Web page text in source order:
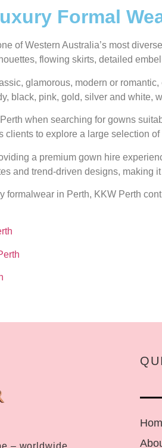
Formal
of Western Australia’s most
flowing skirts, detailed
glamorous, modern or
black, pink, gold, silver and white,
when searching for gowns
clients to explore a large selection
a premium gown hire
and trend-driven designs, making
formalwear in Perth, KKW Perth
– worldwide